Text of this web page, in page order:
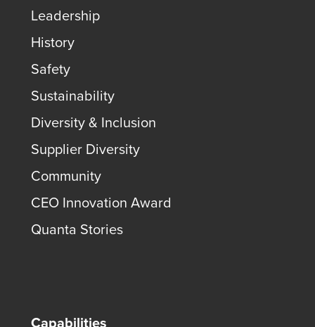
Leadership
History
Safety
Sustainability
Diversity & Inclusion
Supplier Diversity
Community
CEO Innovation Award
Quanta Stories
Capabilities